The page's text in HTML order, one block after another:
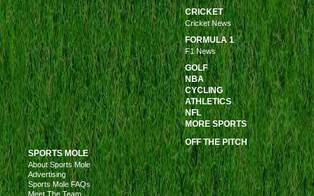
CRICKET
Cricket News
FORMULA 1
F1 News
GOLF
NBA
CYCLING
ATHLETICS
NFL
MORE SPORTS
OFF THE PITCH
SPORTS MOLE
About Sports Mole
Advertising
Sports Mole FAQs
Meet The Team